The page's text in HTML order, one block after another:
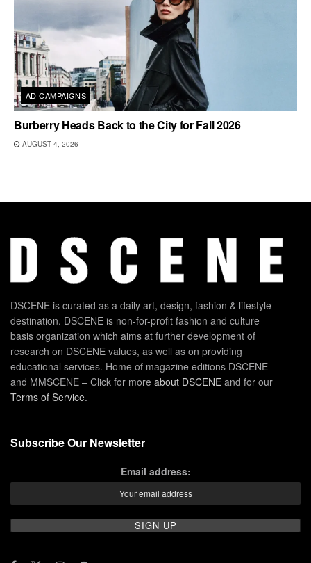
AD CAMPAIGNS
Burberry Heads Back to the City for Fall 2026
AUGUST 4, 2026
DSCENE is curated as a daily art, design, fashion & lifestyle
destination. DSCENE is non-for-profit fashion and culture
basis organization which aims at further development of
research on DSCENE values, as well as on providing
educational services. Home of magazine editions DSCENE
and MMSCENE – Click for more about DSCENE and for our
Terms of Service.
Subscribe Our Newsletter
Email address: